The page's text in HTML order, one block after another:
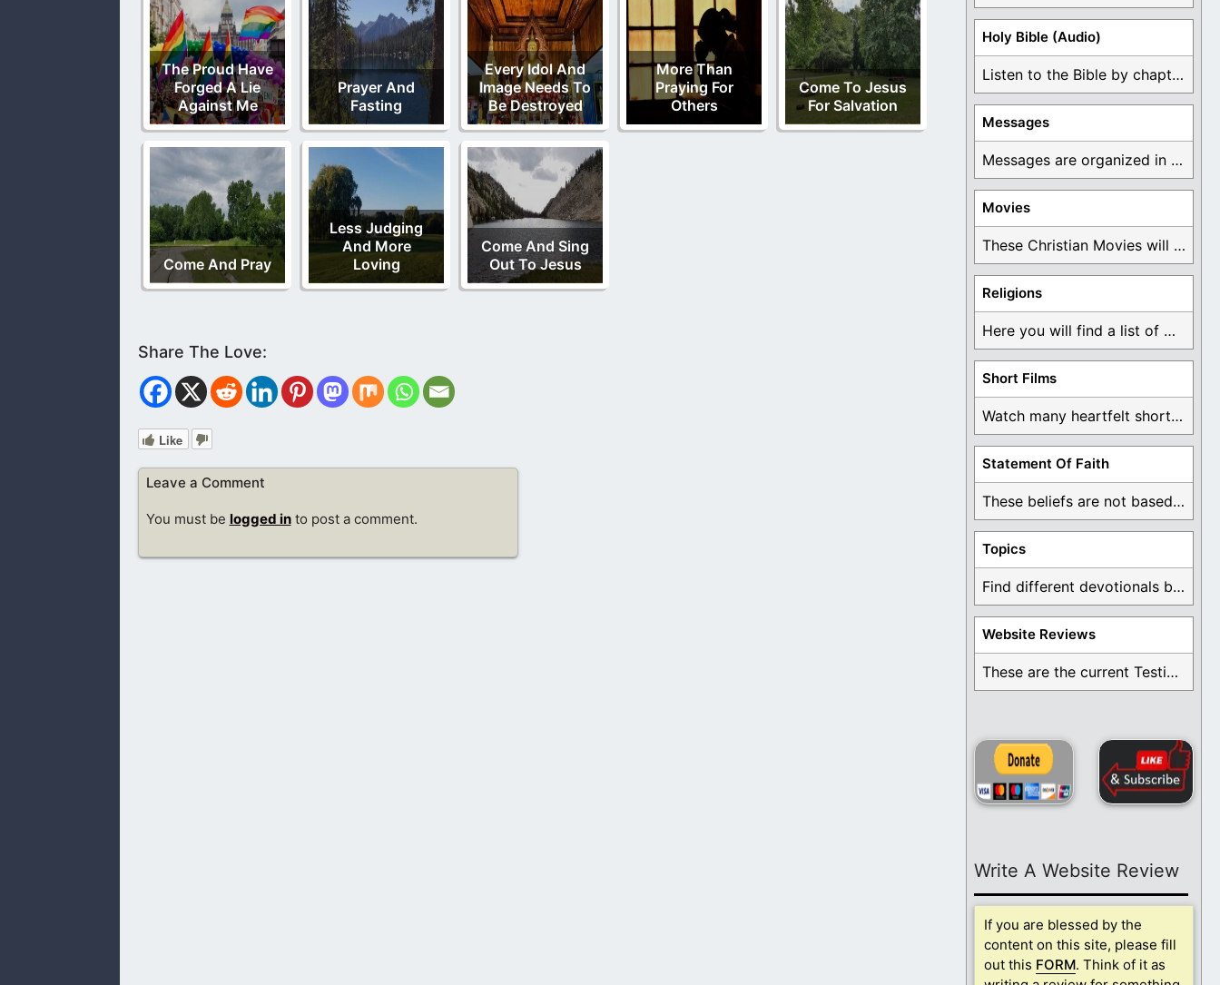
The Proud Have
Forged A Lie
Against Me
Prayer And
Fasting
Every Idol And
Image Needs To
Be Destroyed
More Than
Praying For
Others
Come To Jesus
For Salvation
Come And Pray
Less Judging
And More
Loving
Come And Sing
Out To Jesus
Like
Leave a Comment
You must be logged into post a comment.
Holy Bible (Audio)
Listen to the Bible by chapter or book ...
Messages
Messages are organized in the form of Devotionals, ...
Movies
These Christian Movies will help you come to ...
Religions
Here you will find a list of many ...
Short Films
Watch many heartfelt short films based on God ...
Statement Of Faith
These beliefs are not based on man's own ...
Topics
Find different devotionals by specific topics. Many are ...
Website Reviews
These are the current Testimonials for Daily Christian ...
Write A Website Review
If you are blessed by the
content on this site, please fill
out this FORM. Think of it as